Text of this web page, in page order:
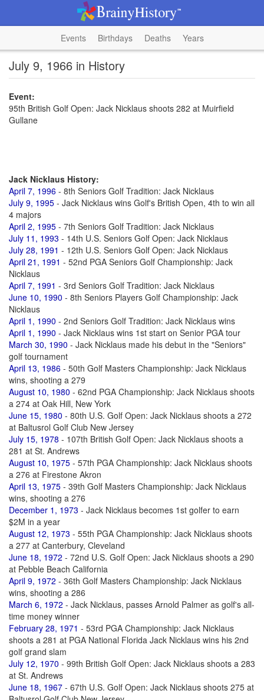
Events Birthdays Deaths Years
July 9, 1966 in History
Event:
95th British Golf Open: Jack Nicklaus shoots 282 at Muirfield
Gullane
Jack Nicklaus History:
April 7, 1996 - 8th Seniors Golf Tradition: Jack Nicklaus
July 9, 1995 - Jack Nicklaus wins Golf's British Open, 4th to win all
4 majors
April 2, 1995 - 7th Seniors Golf Tradition: Jack Nicklaus
July 11, 1993 - 14th U.S. Seniors Golf Open: Jack Nicklaus
July 28, 1991 - 12th U.S. Seniors Golf Open: Jack Nicklaus
April 21, 1991 - 52nd PGA Seniors Golf Championship: Jack
Nicklaus
April 7, 1991 - 3rd Seniors Golf Tradition: Jack Nicklaus
June 10, 1990 - 8th Seniors Players Golf Championship: Jack
Nicklaus
April 1, 1990 - 2nd Seniors Golf Tradition: Jack Nicklaus wins
April 1, 1990 - Jack Nicklaus wins 1st start on Senior PGA tour
March 30, 1990 - Jack Nicklaus made his debut in the "Seniors"
golf tournament
April 13, 1986 - 50th Golf Masters Championship: Jack Nicklaus
wins, shooting a 279
August 10, 1980 - 62nd PGA Championship: Jack Nicklaus shoots
a 274 at Oak Hill, New York
June 15, 1980 - 80th U.S. Golf Open: Jack Nicklaus shoots a 272
at Baltusrol Golf Club New Jersey
July 15, 1978 - 107th British Golf Open: Jack Nicklaus shoots a
281 at St. Andrews
August 10, 1975 - 57th PGA Championship: Jack Nicklaus shoots
a 276 at Firestone Akron
April 13, 1975 - 39th Golf Masters Championship: Jack Nicklaus
wins, shooting a 276
December 1, 1973 - Jack Nicklaus becomes 1st golfer to earn
$2M in a year
August 12, 1973 - 55th PGA Championship: Jack Nicklaus shoots
a 277 at Canterbury, Cleveland
June 18, 1972 - 72nd U.S. Golf Open: Jack Nicklaus shoots a 290
at Pebble Beach California
April 9, 1972 - 36th Golf Masters Championship: Jack Nicklaus
wins, shooting a 286
March 6, 1972 - Jack Nicklaus, passes Arnold Palmer as golf's all-
time money winner
February 28, 1971 - 53rd PGA Championship: Jack Nicklaus
shoots a 281 at PGA National Florida Jack Nicklaus wins his 2nd
golf grand slam
July 12, 1970 - 99th British Golf Open: Jack Nicklaus shoots a 283
at St. Andrews
June 18, 1967 - 67th U.S. Golf Open: Jack Nicklaus shoots 275 at